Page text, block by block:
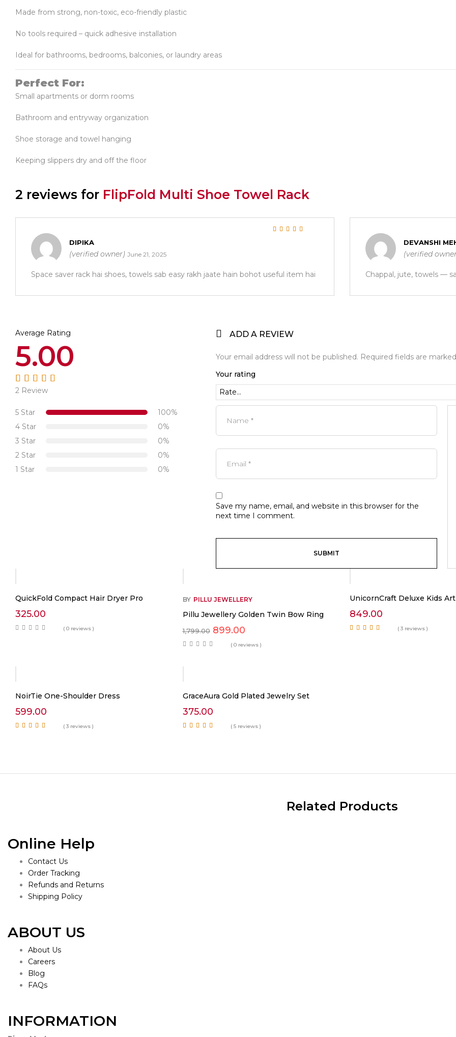
Made from strong, non-toxic, eco-friendly plastic
No tools required – quick adhesive installation
Ideal for bathrooms, bedrooms, balconies, or laundry areas
Perfect For:
Small apartments or dorm rooms
Bathroom and entryway organization
Shoe storage and towel hanging
Keeping slippers dry and off the floor
2 reviews for FlipFold Multi Shoe Towel Rack
DIPIKA
(verified owner) June 21, 2025
Space saver rack hai shoes, towels sab easy rakh jaate hain bohot useful item hai
DEVANSHI
(verified
Chappal, jute, towels —
Average Rating
5.00
Rated5.00
2 Review
5 Star
100%
4 Star
0%
3 Star
0%
2 Star
0%
1 Star
0%
ADD A REVIEW
Your email address will not be published. Required fields are
Your rating
Save my name, email, and website in this browser for the
next time I comment.
QuickFold Compact Hair Dryer Pro
325.00
( 0 reviews )
BY PILLU JEWELLERY
Pillu Jewellery Golden Twin Bow Ring
1,799.00 Original
price
was:
899.00Current
is:
( 0 reviews )
UnicornCraft Deluxe Kids
849.00
( 3 reviews )
NoirTie One-Shoulder Dress
599.00
( 3 reviews )
GraceAura Gold Plated Jewelry Set
375.00
( 5 reviews )
Related Products
Online Help
Contact Us
Order Tracking
Refunds and Returns
Shipping Policy
ABOUT US
About Us
Careers
Blog
FAQs
INFORMATION